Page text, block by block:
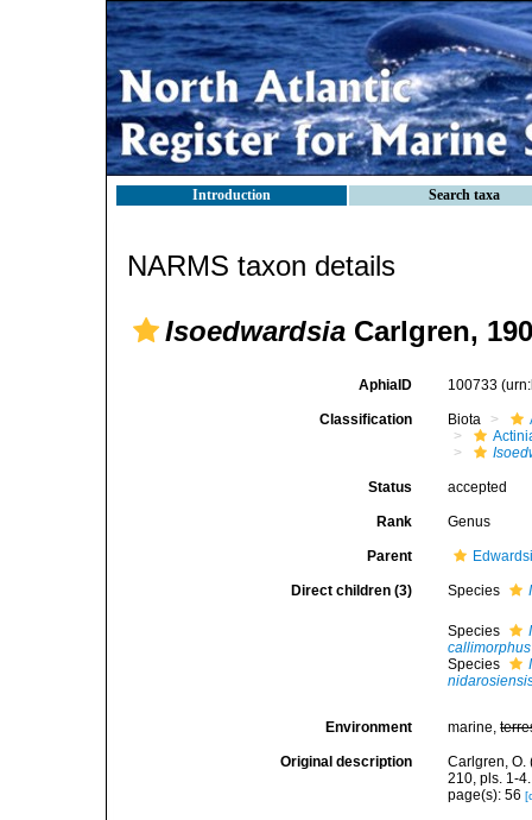
Introduction Search taxa
NARMS taxon details
Isoedwardsia Carlgren,
AphiaID 100733
Classification Biota
Status accepted
Rank Genus
Parent
Direct children (3) Species
Species
callimorphus
Species
Environment marine,
Original description
Carlgren, O.
210, pls. 1-4.
page(s): 56